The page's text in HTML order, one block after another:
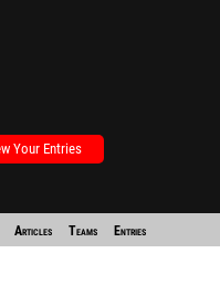
Your Entries
Articles Teams Entries